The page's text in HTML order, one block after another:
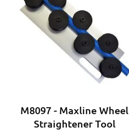
M8097 - Maxline Wheel
Straightener Tool